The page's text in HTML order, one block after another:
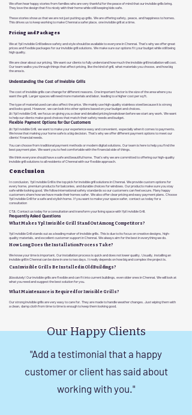
We often hear happy stories from families who are very thankful for the peace of mind that our invisible grills bring.
They love the design that fits nicely with their home while still keeping kids safe.
These stories show us that we are not just putting up grills. We are offering safety, peace, and happiness to homes.
This drives us to keep working to make Chennai a safer place, one invisible grill at a time.
Pricing and Packages
We at Ypl Invisible Grill believe safety and style should be available to everyone in Chennai. That's why we offer great
prices and flexible packages for our invisible grill solutions. We make sure our options fit your budget while still being
high quality.
We are clear about our pricing. We want our clients to fully understand how much the invisible grill installation will cost.
Our team walks you through things that affect pricing, like the kind of grill, what materials you choose, and how big
the area is.
Understanding the Cost of Invisible Grills
The cost of invisible grills can change for different reasons. One important factor is the size of the area where you
want the grill. Larger spaces will need more materials and labor, leading to a higher cost per sq ft.
The type of material used can also affect the price. We mainly use high-quality stainless steel because it is strong
and looks good. However, we can look into other options based on your budget and choices.
At Ypl Invisible Grill, we focus on giving you a clear and detailed pricing breakdown before we start any work. We want
to help our clients make good choices that match their safety needs and budget.
Flexible Payment Options for Our Customers
At Ypl Invisible Grill, we want to make your experience easy and convenient, especially when it comes to payments.
We know that making your home safe is a big decision. That's why we offer different payment options to meet our
clients' financial needs.
You can choose from traditional payment methods or modern digital solutions. Our team is here to help you find the
best payment plan. We want you to feel comfortable with the financial side of things.
We think everyone should have a safe and beautiful home. That's why we are committed to offering our high-quality
invisible grill solutions to all residents of Chennai with our flexible approach.
Conclusion
In conclusion, Ypl Invisible Grill is the top pick for invisible grill solutions in Chennai. We provide custom options for
every home, premium products for balconies, and durable choices for windows. Our products make sure you stay
safe while looking good. We follow international safety standards so our customers can feel secure. Many happy
customers share how we have made their homes safer. We also offer clear pricing and easy payment plans. Choose
Ypl Invisible Grill for a safe and stylish home. If you want to make your space safer, contact us today for a
consultation
CTA: Contact us today for a consultation and transform your living space with Ypl Invisible Grill.
Frequently Asked Questions
What Makes Ypl Invisible Grill Stand Out Among Competitors?
Ypl Invisible Grill stands out as a leading maker of invisible grills. This is due to its focus on creative designs, high-
quality materials, and excellent customer support in Chennai. We always aim for the best in everything we do.
How Long Does the Installation Process Take?
We know your time is important. Our installation process is quick and does not lower quality. Usually, installing an
invisible grill in Chennai can be done in one to two days. It really depends on how big and complex the project is.
Can Invisible Grills Be Installed in Old Buildings?
Absolutely! Our invisible grills are flexible and can fit into current buildings, even older ones in Chennai. We will look at
what you need and suggest the best solution for you.
What Maintenance is Required for Invisible Grills?
Our strong invisible grills are very easy to care for. They are made to handle weather changes. Just wiping them with
a clean, damp cloth from time to time is enough to keep them looking good.
Our Happy Clients
"Add a testimonial that a happy
customer or client has said about
working with you."